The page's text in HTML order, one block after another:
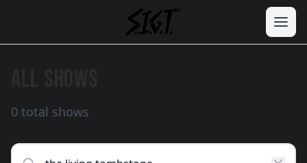
0 total shows